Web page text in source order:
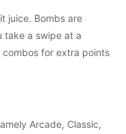
juice. Bombs are
take a swipe at a
for extra points
Arcade, Classic,